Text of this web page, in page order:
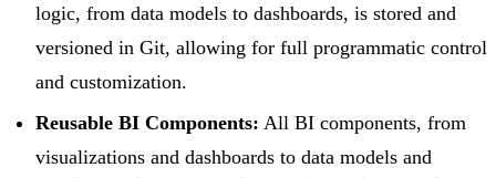
logic, from data models to dashboards, is stored and
versioned in Git, allowing for full programmatic control
and customization.
Reusable BI Components: All BI components, from
visualizations and dashboards to data models and